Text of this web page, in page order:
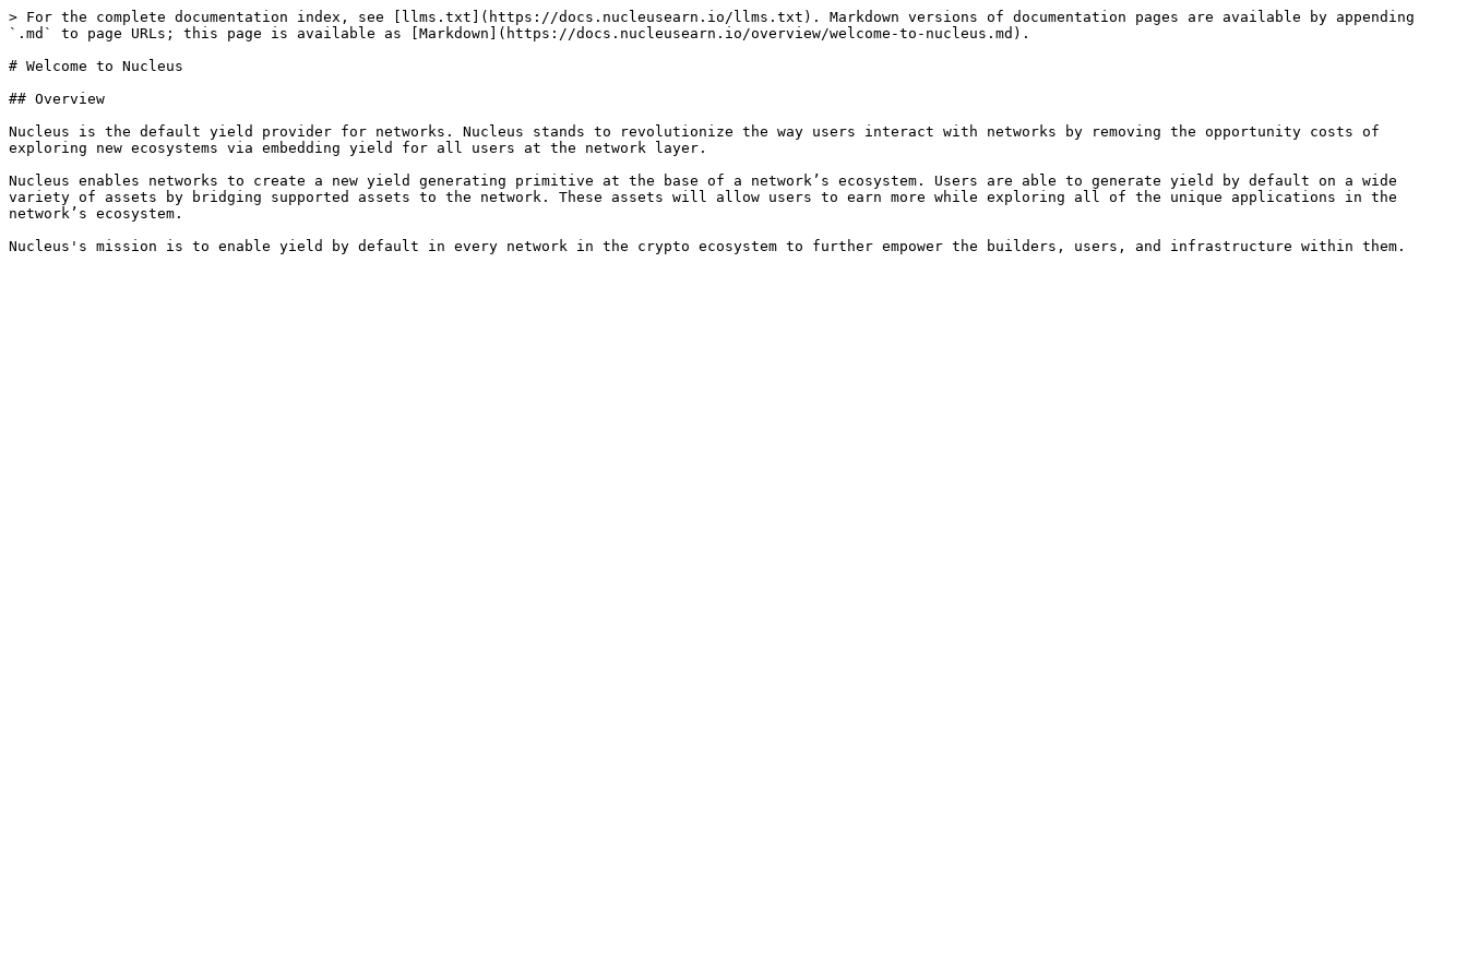
> For the complete documentation index, see [llms.txt](https://docs.nucleusearn.io/llms.txt). Markdown versions of documentation pages are available by appending
`.md` to page URLs; this page is available as [Markdown](https://docs.nucleusearn.io/overview/welcome-to-nucleus.md).
# Welcome to Nucleus
## Overview
Nucleus is the default yield provider for networks. Nucleus stands to revolutionize the way users interact with networks by removing the opportunity costs of
exploring new ecosystems via embedding yield for all users at the network layer.
Nucleus enables networks to create a new yield generating primitive at the base of a network’s ecosystem. Users are able to generate yield by default on a wide
variety of assets by bridging supported assets to the network. These assets will allow users to earn more while exploring all of the unique applications in the
network’s ecosystem.